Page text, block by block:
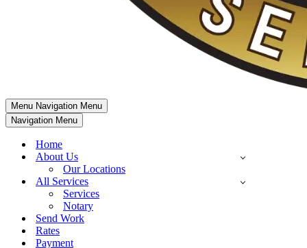
Menu Navigation Menu
Navigation Menu
Home
About Us
Our Locations
All Services
Services
Notary
Send Work
Rates
Payment